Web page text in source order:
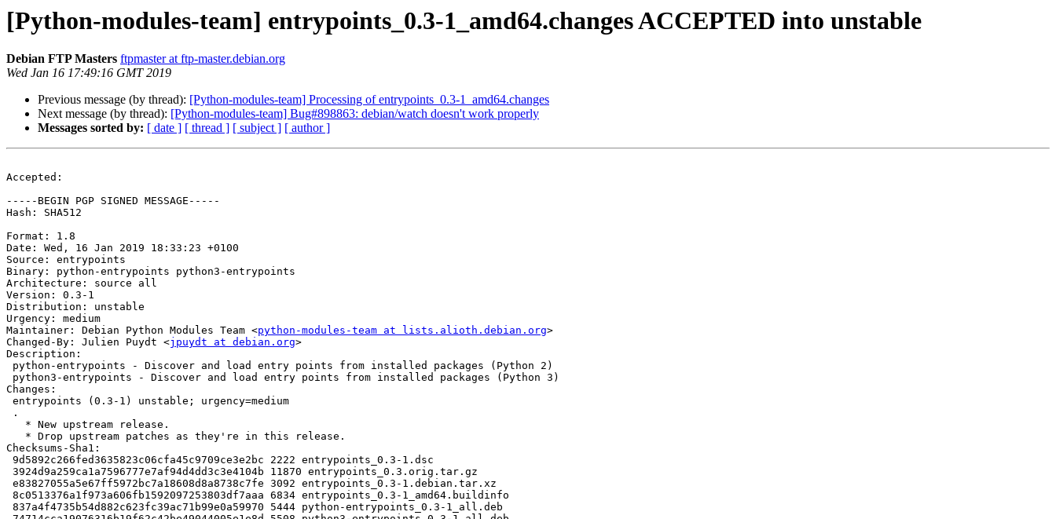
[Python-modules-team] entrypoints_0.3-1_amd64.changes ACCEPTED into unstable
Debian FTP Masters ftpmaster at ftp-master.debian.org
Wed Jan 16 17:49:16 GMT 2019
Previous message (by thread): [Python-modules-team] Processing of entrypoints_0.3-1_amd64.changes
Next message (by thread): [Python-modules-team] Bug#898863: debian/watch doesn't work properly
Messages sorted by: [ date ] [ thread ] [ subject ] [ author ]
Accepted:
-----BEGIN PGP SIGNED MESSAGE-----
Hash: SHA512
Format: 1.8
Date: Wed, 16 Jan 2019 18:33:23 +0100
Source: entrypoints
Binary: python-entrypoints python3-entrypoints
Architecture: source all
Version: 0.3-1
Distribution: unstable
Urgency: medium
Maintainer: Debian Python Modules Team <python-modules-team at lists.alioth.debian.org>
Changed-By: Julien Puydt <jpuydt at debian.org>
Description:
Changes:
Checksums-Sha1: